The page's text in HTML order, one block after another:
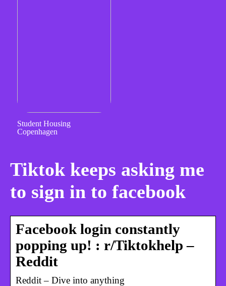
Student Housing
Copenhagen
Tiktok keeps asking me
to sign in to facebook
Facebook login constantly
popping up! : r/Tiktokhelp –
Reddit
Reddit – Dive into anything